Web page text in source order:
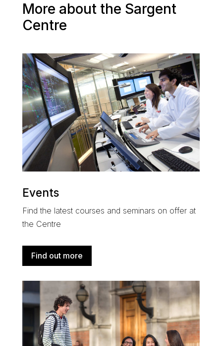
More about the Sargent
Centre
Events
Find the latest courses and seminars on offer at
the Centre
Find out more